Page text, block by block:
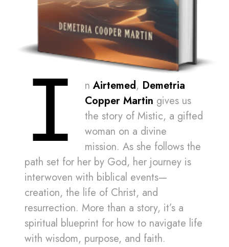
I nAirtemed, Demetria
Copper Martin gives us
the story of Mistic, a gifted
woman on a divine
mission. As she follows the
path set for her by God, her journey is
interwoven with biblical events—
creation, the life of Christ, and
resurrection. More than a story, it’s a
spiritual blueprint for how to navigate life
with wisdom, purpose, and faith.